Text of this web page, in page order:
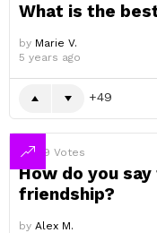
What is the
by Marie V.
5 years ago
49
49 Votes
How do you
friendship?
by Alex M.